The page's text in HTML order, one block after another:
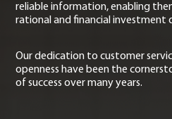
reliable information, enabling
rational and financial investment
Our dedication to customer
openness have been the
of success over many years.